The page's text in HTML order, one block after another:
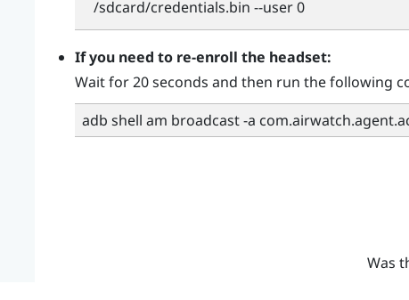
/sdcard/credentials.bin --user 0
If you need to re-enroll the headset:
Wait for 20 seconds and then run the following
adb shell am broadcast -a
Was